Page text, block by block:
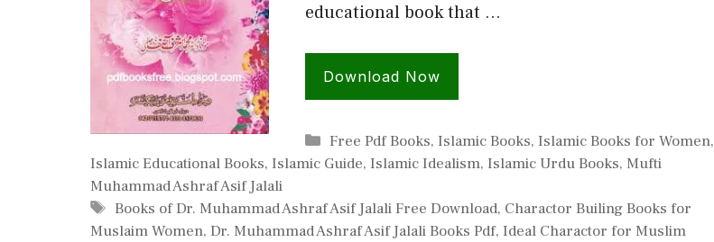
educational book that …
Download Now
Categories
Free Pdf Books,Islamic Books,Islamic Books for Women,
Islamic Educational Books, Islamic Guide, Islamic Idealism, Islamic Urdu Books, Mufti
Muhammad Ashraf Asif Jalali
Tags
Books of Dr. Muhammad Ashraf Asif Jalali Free Download, Charactor Builing Books for
Muslaim Women, Dr. Muhammad Ashraf Asif Jalali Books Pdf, Ideal Charactor for Muslim